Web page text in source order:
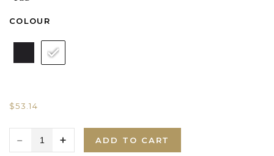
COLOUR
$53.14
ADD TO CART